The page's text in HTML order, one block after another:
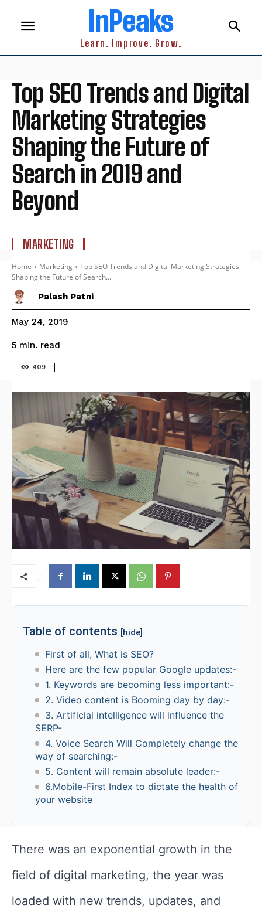
InPeaks
Learn. Improve. Grow.
Top SEO Trends and Digital
Marketing Strategies
Shaping the Future of
Search in 2019 and
Beyond
MARKETING
Home Marketing
Top SEO Trends and Digital Marketing Strategies
Shaping the Future of Search...
Palash Patni
May 24, 2019
5 min. read
409
Table of contents [hide]
First of all, What is SEO?
Here are the few popular Google updates:-
1. Keywords are becoming less important:-
2. Video content is Booming day by day:-
3. Artificial intelligence will influence the
SERP-
4. Voice Search Will Completely change the
way of searching:-
5. Content will remain absolute leader:-
6.Mobile-First Index to dictate the health of
your website
There was an exponential growth in the
field of digital marketing, the year was
loaded with new trends, updates, and